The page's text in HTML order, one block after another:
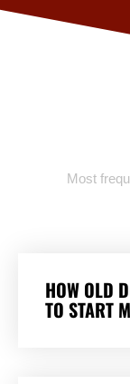
Most
HOW OLD
TO START